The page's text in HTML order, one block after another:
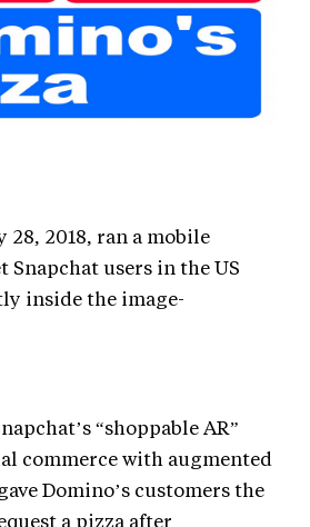
28, 2018, ran a mobile
Snapchat users in the US
inside the image-
“shoppable AR”
commerce with augmented
Domino’s customers the
a pizza after